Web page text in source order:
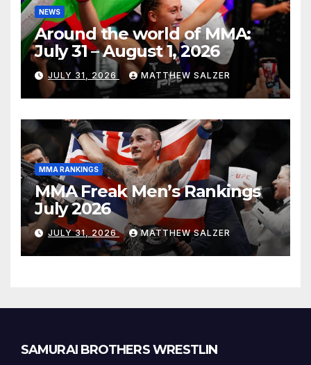
NEWS
Around the world of MMA:
July 31 – August 1, 2026
JULY 31, 2026 MATTHEW SALZER
MMA RANKINGS
MMA Freak Men’s Rankings
July 2026
JULY 31, 2026 MATTHEW SALZER
SAMURAI BROTHERS WRESTLIN